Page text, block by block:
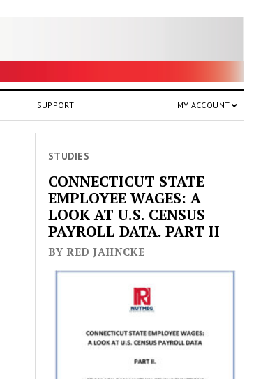
MY ACCOUNT
SUPPORT
STUDIES
CONNECTICUT STATE
EMPLOYEE WAGES: A
LOOK AT U.S. CENSUS
PAYROLL DATA. PART II
BY RED JAHNCKE